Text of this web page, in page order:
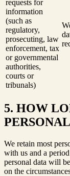
requests for
information
(such as
regulatory,
prosecuting, law
enforcement, tax
or governmental
authorities,
courts or
tribunals)
5. HOW
We retain most
with us and a
personal data will
on the